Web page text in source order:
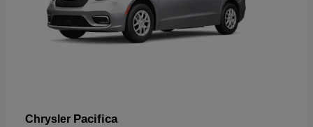
Chrysler Pacifica